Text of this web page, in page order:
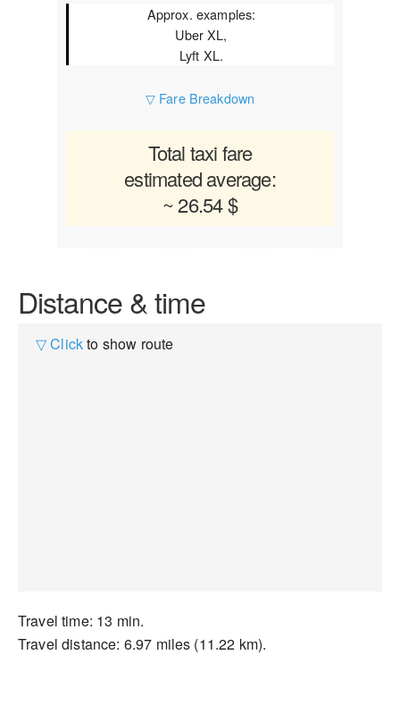
Approx. examples:
Uber XL,
Lyft XL.
▽ Fare Breakdown
Total taxi fare
estimated average:
~ 26.54 $
Distance & time
▽ Clickto show route
Travel time: 13 min.
Travel distance: 6.97 miles (11.22 km).